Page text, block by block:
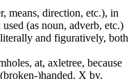
means, direction, etc.), in
used (as noun, adverb, etc.)
and figuratively, both
at, axletree, because
)handed, X by,